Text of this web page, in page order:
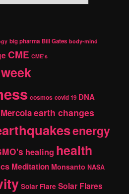
big pharma Bill Gates body-mind
CME CME's
cosmos covid 19 DNA
earth changes
energy
healing health
Meditation Monsanto NASA
Solar Flare Solar Flares